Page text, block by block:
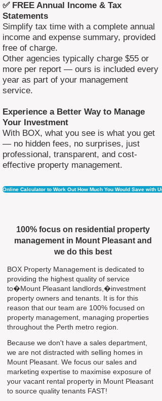
✅ FREE Annual Income & Tax
Statements
Simplify tax time with a complete annual
income and expense summary, provided
free of charge.
Other agencies typically charge $55 or
more per report — ours is included every
year as part of your management
service.
Experience a Better Way to Manage
Your Investment
With BOX, what you see is what you get
— no hidden fees, no surprises, just
professional, transparent, and cost-
effective property management.
Online Calculator to Work Out How Much You Would Save with Us
100% focus on residential property
management in Mount Pleasant and
we do this best
BOX Property Management is dedicated to
providing the highest quality of service
to�Mount Pleasant landlords,�investment
property owners and tenants. It is for this
reason that our team are 100% focused on
property management, managing properties
throughout the Perth metro region.
Because we don't have a sales department,
we are not distracted with selling homes in
Mount Pleasant. We focus our sales and
marketing expertise to maximise exposure of
your vacant rental property in Mount Pleasant
to source quality tenants FAST!